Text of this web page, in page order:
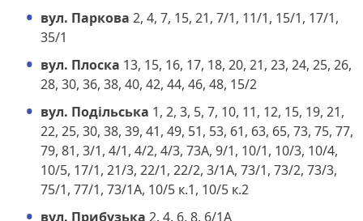
вул. Паркова 2, 4, 7, 15, 21, 7/1, 11/1, 15/1, 17/1,
35/1
вул. Плоска 13, 15, 16, 17, 18, 20, 21, 23, 24, 25, 26,
28, 30, 36, 38, 40, 42, 44, 46, 48, 15/2
вул. Подільська 1, 2, 3, 5, 7, 10, 11, 12, 15, 19, 21,
22, 25, 30, 38, 39, 41, 49, 51, 53, 61, 63, 65, 73, 75, 77,
79, 81, 3/1, 4/1, 4/2, 4/3, 73А, 9/1, 10/1, 10/3, 10/4,
10/5, 17/1, 21/3, 22/1, 22/2, 3/1А, 73/1, 73/2, 73/3,
75/1, 77/1, 73/1А, 10/5 к.1, 10/5 к.2
вул. Прибузька 2, 4, 6, 8, 6/1А